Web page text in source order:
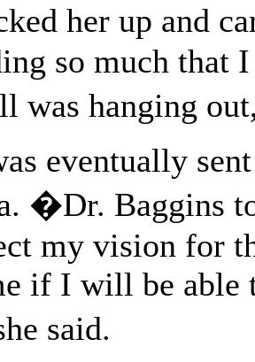
her up and
so much that
was hanging
eventually
�Dr. Baggins
my vision for
if I will be able
said.